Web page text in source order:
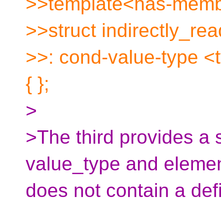
>>struct
>>: cond-value-type
{ };
>
>The third provides a
value_type and
does not contain a